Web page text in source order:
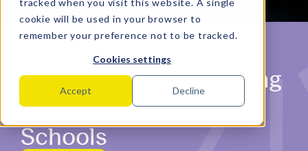
tracked when you visit this website. A single
cookie will be used in your browser to
remember your preference not to be tracked.
Cookies settings
Accept Decline
ISL: Recognised among
Switzerland’s Top IB
Schools